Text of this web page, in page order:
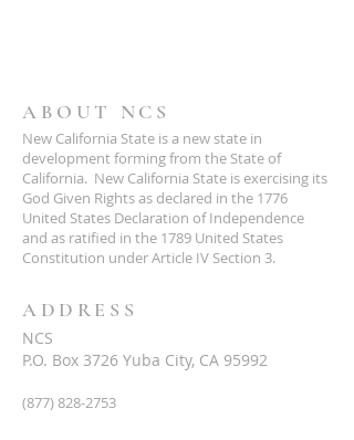
ABOUT NCS
New California State is a new state in
development forming from the State of
California. New California State is exercising its
God Given Rights as declared in the 1776
United States Declaration of Independence
and as ratified in the 1789 United States
Constitution under Article IV Section 3.
ADDRESS
NCS
P.O. Box 3726 Yuba City, CA 95992
(877) 828-2753